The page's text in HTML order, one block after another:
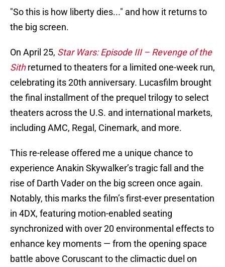
"So this is how liberty dies..." and how it returns to
the big screen.
On April 25, Star Wars: Episode III – Revenge of the
Sithreturned to theaters for a limited one-week run,
celebrating its 20th anniversary. Lucasfilm brought
the final installment of the prequel trilogy to select
theaters across the U.S. and international markets,
including AMC, Regal, Cinemark, and more.
This re-release offered me a unique chance to
experience Anakin Skywalker’s tragic fall and the
rise of Darth Vader on the big screen once again.
Notably, this marks the film’s first-ever presentation
in 4DX, featuring motion-enabled seating
synchronized with over 20 environmental effects to
enhance key moments — from the opening space
battle above Coruscant to the climactic duel on